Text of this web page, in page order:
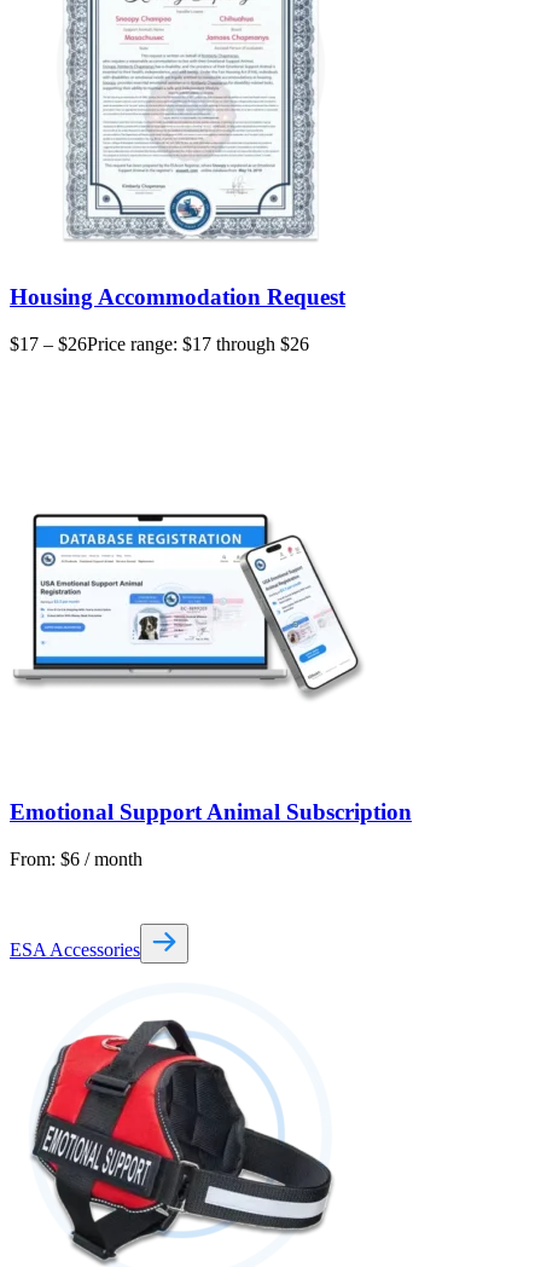
Housing Accommodation Request
$17 – $26Price range: $17 through $26
Emotional Support Animal Subscription
From: $6 / month
ESA Accessories